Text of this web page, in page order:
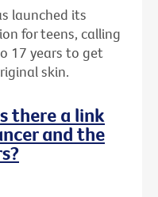
launched its
for teens, calling
17 years to get
skin.
there a link
and the